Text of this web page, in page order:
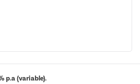
p.a (variable).